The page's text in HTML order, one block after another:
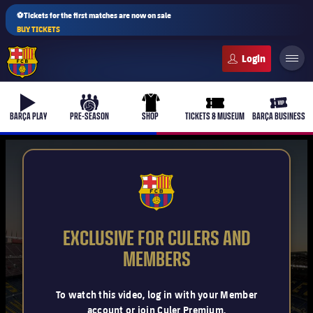
⚽Tickets for the first matches are now on sale
BUY TICKETS
b-play
BARÇA PLAY
culers-ball
PRE-SEASON
uniform
SHOP
ticket-full
TICKETS & MUSEUM
ticket-
BARÇA BUSINESS
Latest
Barça Atlètic
plusicon
Plus
FCB Barcelona badge
EXCLUSIVE FOR CULERS AND
MEMBERS
To watch this video, log in with your Member
account or join Culer Premium.